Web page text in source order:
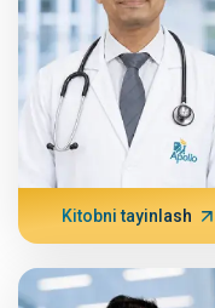
Kitobni tayinlash